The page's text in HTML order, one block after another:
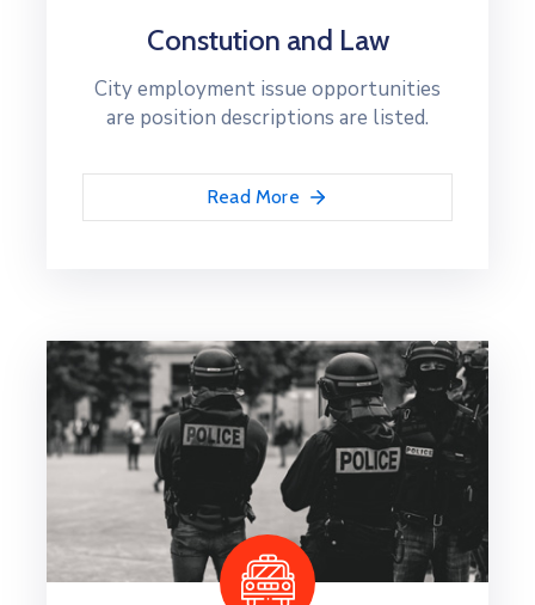
Constution and Law
City employment issue opportunities
are position descriptions are listed.
Read More